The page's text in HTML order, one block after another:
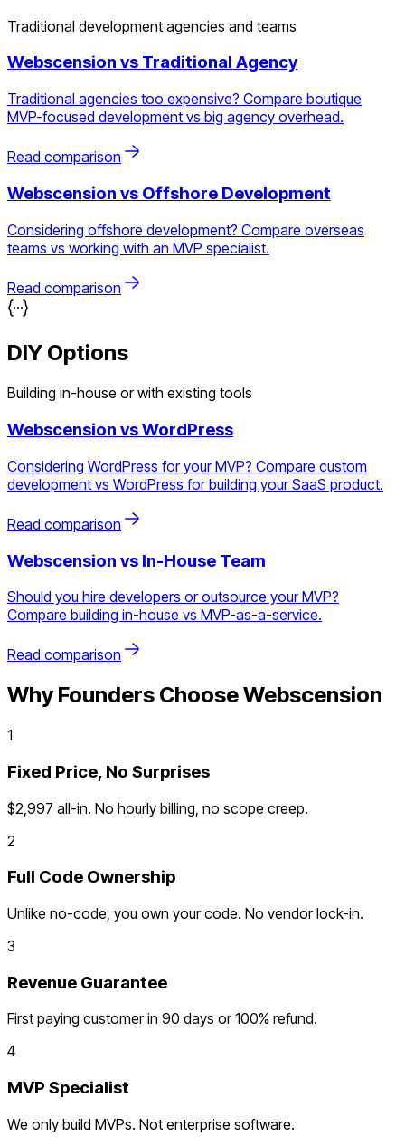
Traditional development agencies and teams
Webscension vs Traditional Agency
Traditional agencies too expensive? Compare boutique
MVP-focused development vs big agency overhead.
Read comparison
Webscension vs Offshore Development
Considering offshore development? Compare overseas
teams vs working with an MVP specialist.
Read comparison
DIY Options
Building in-house or with existing tools
Webscension vsWordPress
Considering WordPress for your MVP? Compare custom
development vs WordPress for building your SaaS product.
Read comparison
Webscension vs In-House Team
Should you hire developers or outsource your MVP?
Compare building in-house vs MVP-as-a-service.
Read comparison
Why Founders Choose Webscension
1
Fixed Price, No Surprises
$2,997 all-in. No hourly billing, no scope creep.
2
Full Code Ownership
Unlike no-code, you own your code. No vendor lock-in.
3
Revenue Guarantee
First paying customer in 90 days or 100% refund.
4
MVP Specialist
We only build MVPs. Not enterprise software.